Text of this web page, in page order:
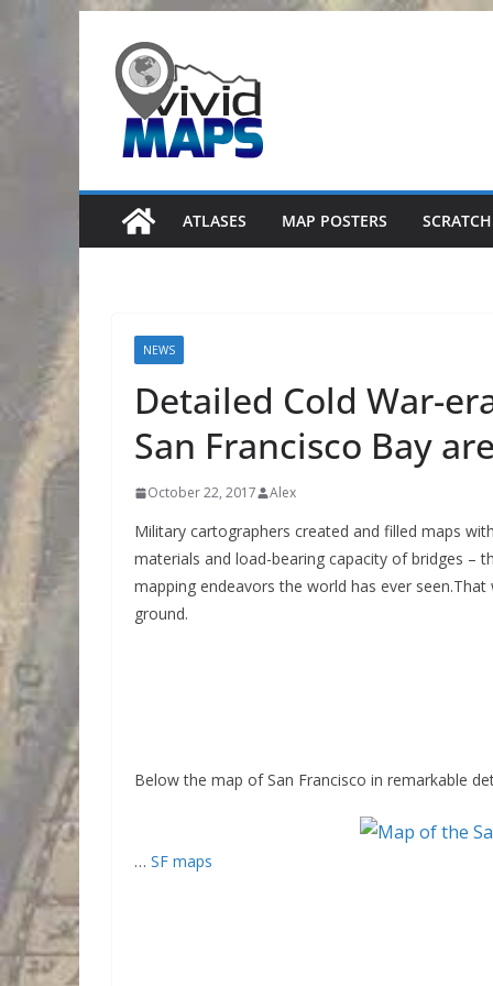
content
ATLASES MAP POSTERS
NEWS
Detailed Cold War-
San Francisco Bay
October 22, 2017 Alex
Military cartographers created and filled maps
materials and load-bearing capacity of bridges –
mapping endeavors the world has ever
ground.
Below the map of San Francisco in remarkable
… SF maps